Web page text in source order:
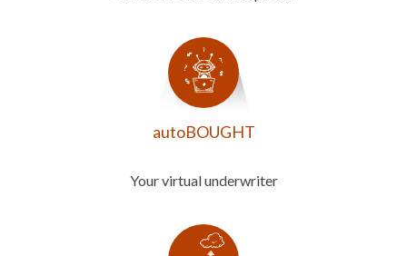
autoBOUGHT
Your virtual underwriter